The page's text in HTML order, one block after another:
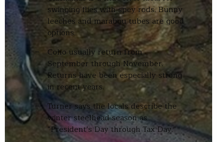
swinging flies with spey rods. Bunny
leeches and marabou tubes are good
options.
Coho usually return from
September through November.
Returns have been especially strong
in recent years.
Turner says the locals describe the
winter steelhead season as
“President’s Day through Tax Day.”